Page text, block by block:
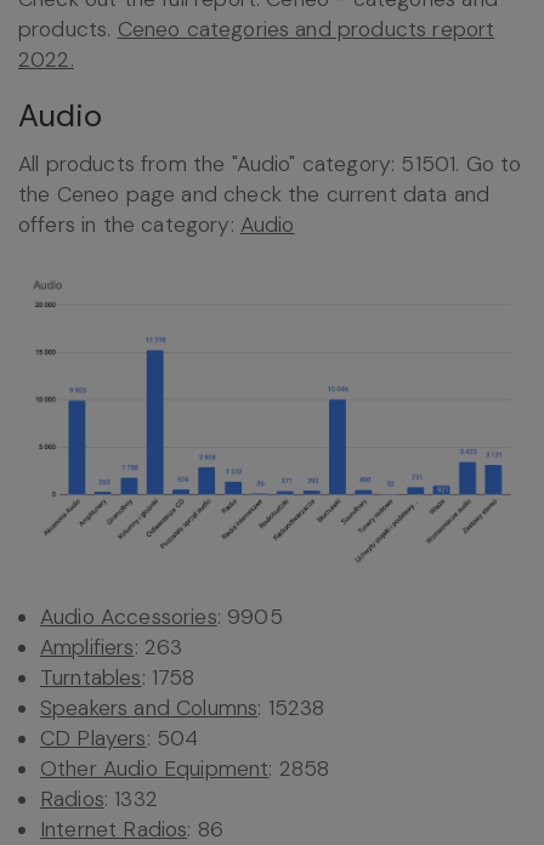
products. Ceneo categories and products report
2022.
Audio
All products from the "Audio" category: 51501. Go to
the Ceneo page and check the current data and
offers in the category: Audio
Audio Accessories: 9905
Amplifiers: 263
Turntables: 1758
Speakers and Columns: 15238
CD Players: 504
Other Audio Equipment: 2858
Radios: 1332
Internet Radios: 86